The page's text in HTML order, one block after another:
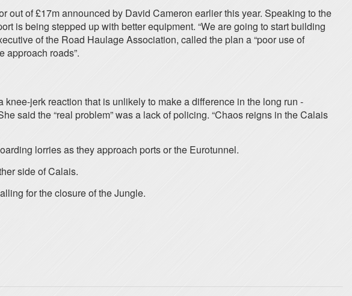
out of £17m announced by David Cameron earlier this year. Speaking to the
is being stepped up with better equipment. “We are going to start building
of the Road Haulage Association, called the plan a “poor use of
approach roads”.
knee-jerk reaction that is unlikely to make a difference in the long run -
said the “real problem” was a lack of policing. “Chaos reigns in the Calais
lorries as they approach ports or the Eurotunnel.
side of Calais.
for the closure of the Jungle.